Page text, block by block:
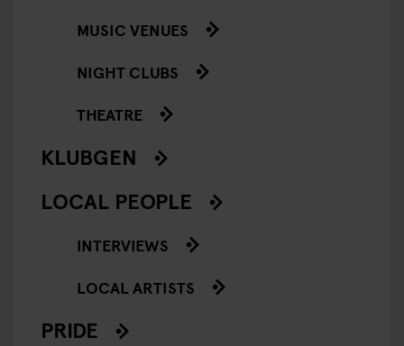
MUSIC VENUES
NIGHT CLUBS
THEATRE
KLUBGEN
LOCAL PEOPLE
INTERVIEWS
LOCAL ARTISTS
PRIDE